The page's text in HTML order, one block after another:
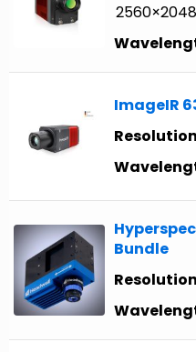
ImageIR
Bundle